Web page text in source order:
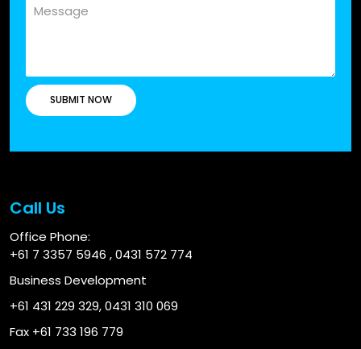
Call Us
Office Phone:
+61 7 3357 5946 ,0431 572 774
Business Development
+61 431 229 329,0431 310 069
Fax +61 733 196 779